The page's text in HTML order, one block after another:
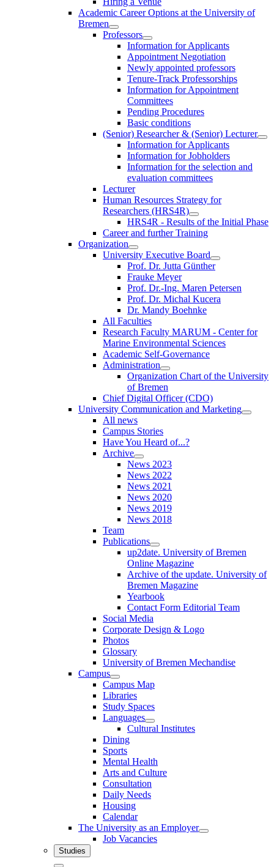
Academic Career Options at the University of
Bremen
Professors
Information for Applicants
Appointment Negotiation
Newly appointed professors
Tenure-Track Professorships
Information for Appointment
Committees
Pending Procedures
Basic conditions
(Senior) Researcher & (Senior) Lecturer
Information for Applicants
Information for Jobholders
Information for the selection and
evaluation committees
Lecturer
Human Resources Strategy for
Researchers (HRS4R)
HRS4R - Results of the Initial Phase
Career and further Training
Organization
University Executive Board
Prof. Dr. Jutta Günther
Frauke Meyer
Prof. Dr.-Ing. Maren Petersen
Prof. Dr. Michal Kucera
Dr. Mandy Boehnke
All Faculties
Research Faculty MARUM - Center for
Marine Environmental Sciences
Academic Self-Governance
Administration
Organization Chart of the University
of Bremen
Chief Digital Officer (CDO)
University Communication and Marketing
All news
Campus Stories
Have You Heard of...?
Archive
News 2023
News 2022
News 2021
News 2020
News 2019
News 2018
Team
Publications
up2date. University of Bremen
Online Magazine
Archive of the update. University of
Bremen Magazine
Yearbook
Contact Form Editorial Team
Social Media
Corporate Design & Logo
Photos
Glossary
University of Bremen Mechandise
Campus
Campus Map
Libraries
Study Spaces
Languages
Cultural Institutes
Dining
Sports
Mental Health
Arts and Culture
Consultation
Daily Needs
Housing
Calendar
The University as an Employer
Job Vacancies
Studies